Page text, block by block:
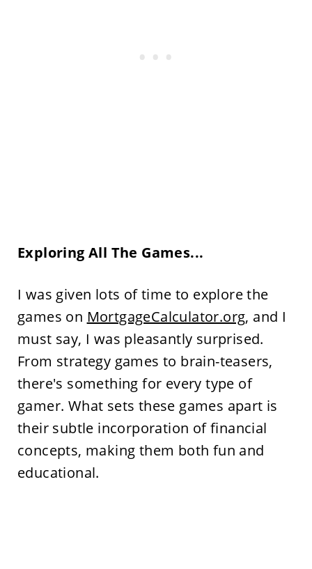
Exploring All The Games...
I was given lots of time to explore the
games on MortgageCalculator.org, and I
must say, I was pleasantly surprised.
From strategy games to brain-teasers,
there's something for every type of
gamer. What sets these games apart is
their subtle incorporation of financial
concepts, making them both fun and
educational.